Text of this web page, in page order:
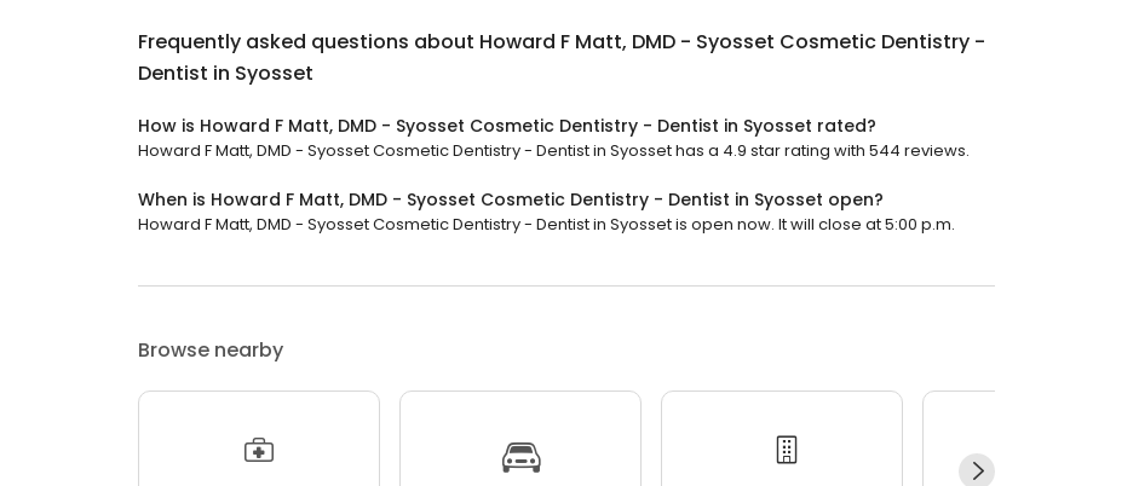
Frequently asked questions about Howard F Matt, DMD - Syosset Cosmetic Dentistry -
Dentist in Syosset
How is Howard F Matt, DMD - Syosset Cosmetic Dentistry - Dentist in Syosset rated?
Howard F Matt, DMD - Syosset Cosmetic Dentistry - Dentist in Syosset has a 4.9 star rating with 544 reviews.
When is Howard F Matt, DMD - Syosset Cosmetic Dentistry - Dentist in Syosset open?
Howard F Matt, DMD - Syosset Cosmetic Dentistry - Dentist in Syosset is open now. It will close at 5:00 p.m.
Browse nearby